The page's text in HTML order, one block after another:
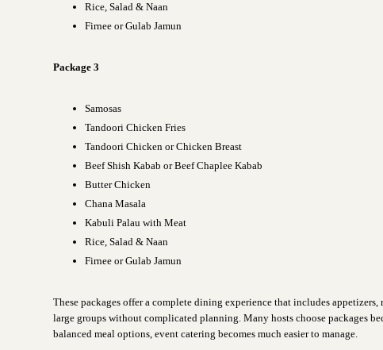
Rice, Salad & Naan
Firnee or Gulab Jamun
Package 3
Samosas
Tandoori Chicken Fries
Tandoori Chicken or Chicken Breast
Beef Shish Kabab or Beef Chaplee Kabab
Butter Chicken
Chana Masala
Kabuli Palau with Meat
Rice, Salad & Naan
Firnee or Gulab Jamun
These packages offer a complete dining experience that includes
large groups without complicated planning. Many hosts choose packages
balanced meal options, event catering becomes much easier to manage.